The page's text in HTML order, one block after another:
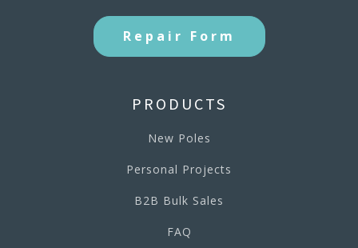
Repair Form
PRODUCTS
New Poles
Personal Projects
B2B Bulk Sales
FAQ